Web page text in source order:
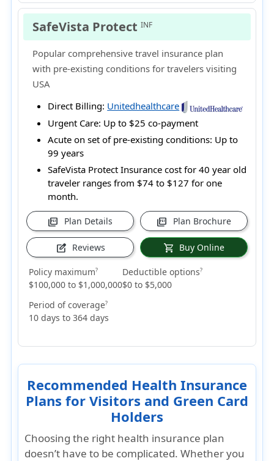
SafeVista ProtectINF
Popular comprehensive travel insurance plan
with pre-existing conditions for travelers visiting
USA
Direct Billing: Unitedhealthcare
Urgent Care: Up to $25 co-payment
Acute on set of pre-existing conditions: Up to
99 years
SafeVista Protect Insurance cost for 40 year old
traveler ranges from $74 to $127 for one
month.
picture_as_pdf Plan Details picture_as_pdf Plan Brochure
edit_square Reviews shopping_cart Buy Online
Policy maximum?
$100,000 to $1,000,000
Deductible options?
$0 to $5,000
Period of coverage?
10 days to 364 days
Recommended Health Insurance
Plans for Visitors and Green Card
Holders
Choosing the right health insurance plan
doesn’t have to be complicated. Whether you